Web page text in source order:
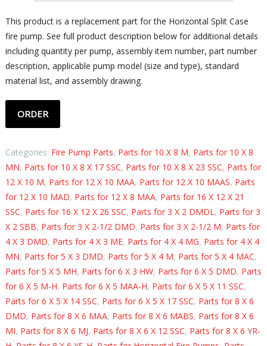
This product is a replacement part for the Horizontal Split Case
fire pump. See full product description below for additional details
including quantity per pump, assembly item number, part number
description, applicable pump model (size and type), standard
material list, and assembly drawing.
ORDER
Categories: Fire Pump Parts, Parts for 10 X 8 M, Parts for 10 X 8
MN, Parts for 10 X 8 X 17 SSC, Parts for 10 X 8 X 23 SSC, Parts for
12 X 10 M, Parts for 12 X 10 MAA, Parts for 12 X 10 MAAS, Parts
for 12 X 10 MAD, Parts for 12 X 8 MAA, Parts for 16 X 12 X 21
SSC, Parts for 16 X 12 X 26 SSC, Parts for 3 X 2 DMDL, Parts for 3
X 2 SBB, Parts for 3 X 2-1/2 DMD, Parts for 3 X 2-1/2 M, Parts for
4 X 3 DMD, Parts for 4 X 3 ME, Parts for 4 X 4 MG, Parts for 4 X 4
MN, Parts for 5 X 3 DMD, Parts for 5 X 4 M, Parts for 5 X 4 MAC,
Parts for 5 X 5 MH, Parts for 6 X 3 HW, Parts for 6 X 5 DMD, Parts
for 6 X 5 M-H, Parts for 6 X 5 MAA-H, Parts for 6 X 5 X 11 SSC,
Parts for 6 X 5 X 14 SSC, Parts for 6 X 5 X 17 SSC, Parts for 8 X 6
DMD, Parts for 8 X 6 MAA, Parts for 8 X 6 MABS, Parts for 8 X 6
MI, Parts for 8 X 6 MJ, Parts for 8 X 6 X 12 SSC, Parts for 8 X 6 YR-